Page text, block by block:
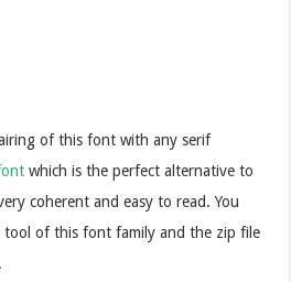
of this font with any serif
which is the perfect alternative to
coherent and easy to read. You
tool of this font family and the zip file